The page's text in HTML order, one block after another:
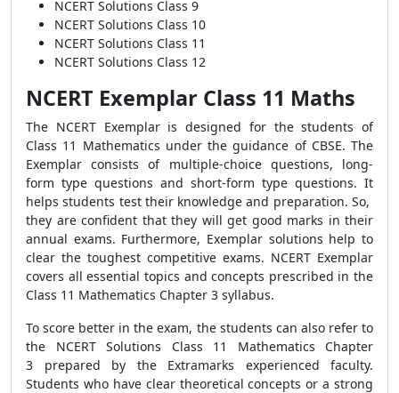
NCERT Solutions Class 9
NCERT Solutions Class 10
NCERT Solutions Class 11
NCERT Solutions Class 12
NCERT Exemplar Class 11 Maths
The NCERT Exemplar is designed for the students of
Class 11 Mathematics under the guidance of CBSE. The
Exemplar consists of multiple-choice questions, long-
form type questions and short-form type questions. It
helps students test their knowledge and preparation. So,
they are confident that they will get good marks in their
annual exams. Furthermore, Exemplar solutions help to
clear the toughest competitive exams. NCERT Exemplar
covers all essential topics and concepts prescribed in the
Class 11 Mathematics Chapter 3 syllabus.
To score better in the exam, the students can also refer to
the NCERT Solutions Class 11 Mathematics Chapter
3 prepared by the Extramarks experienced faculty.
Students who have clear theoretical concepts or a strong